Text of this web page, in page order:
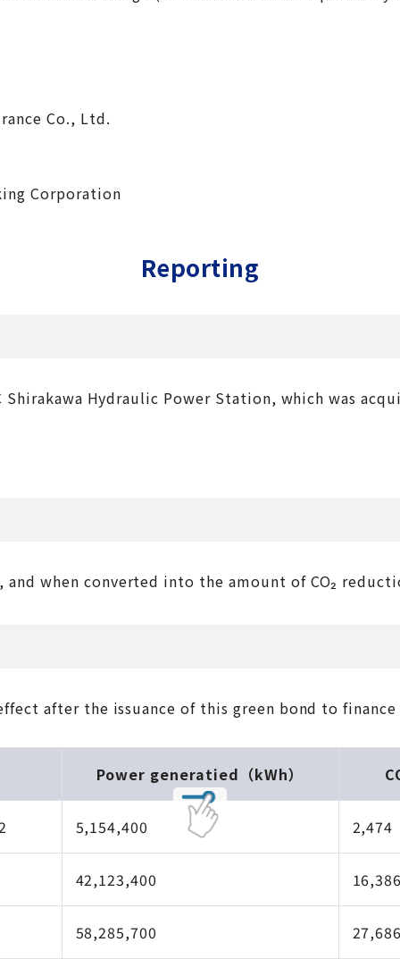
Co., Ltd.
Corporation
Reporting
Hydraulic Power Station, which was
when converted into the amount of CO₂
after the issuance of this green bond to
Power generatied（kWh）
5,154,400 2,474
42,123,400
58,285,700